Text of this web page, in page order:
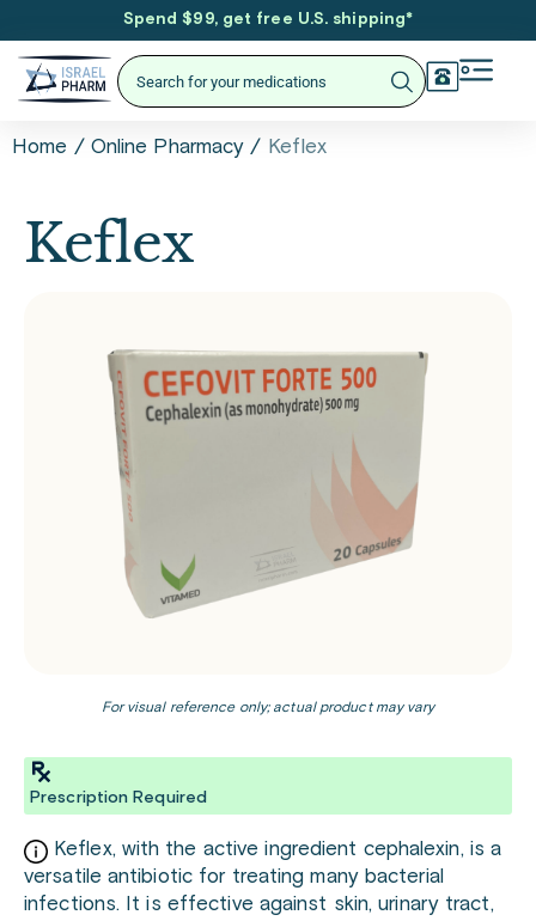
Spend $99, get free U.S. shipping*
Home / Online Pharmacy / Keflex
Keflex
For visual reference only; actual product may vary
Prescription Required
Keflex, with the active ingredient cephalexin, is a
versatile antibiotic for treating many bacterial
infections. It is effective against skin, urinary tract,